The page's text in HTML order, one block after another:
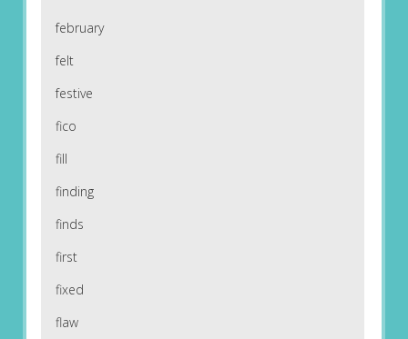
february
felt
festive
fico
fill
finding
finds
first
fixed
flaw